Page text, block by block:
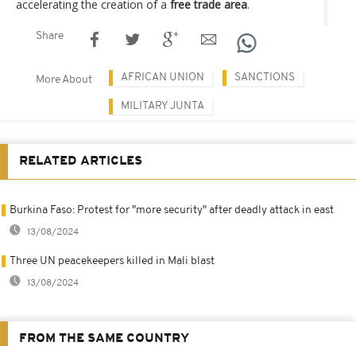
accelerating the creation of a free trade area.
Share
More About AFRICAN UNION SANCTIONS
MILITARY JUNTA
RELATED ARTICLES
Burkina Faso: Protest for "more security" after deadly attack in east
13/08/2024
Three UN peacekeepers killed in Mali blast
13/08/2024
FROM THE SAME COUNTRY